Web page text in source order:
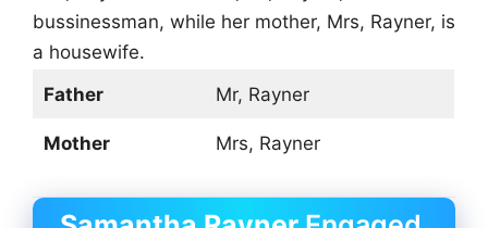
bussinessman, while her mother, Mrs, Rayner, is
a housewife.
Father
Mr, Rayner
Mother Mrs, Rayner